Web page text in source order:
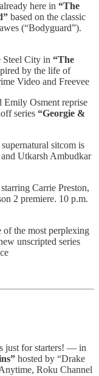
here in “The
based on the classic
(“Bodyguard”).
City in “The
by the life of
Video and Freevee
Emily Osment reprise
series “Georgie &
sitcom is
Utkarsh Ambudkar
Carrie Preston,
2 premiere. 10 p.m.
of the most perplexing
unscripted series
just for starters! — in
hosted by “Drake
Roku Channel